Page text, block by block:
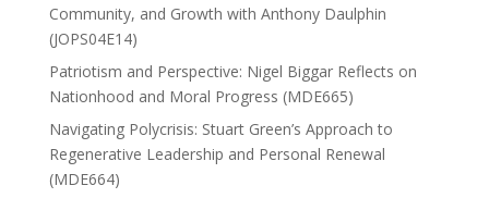
Community, and Growth with Anthony Daulphin
(JOPS04E14)
Patriotism and Perspective: Nigel Biggar Reflects on
Nationhood and Moral Progress (MDE665)
Navigating Polycrisis: Stuart Green’s Approach to
Regenerative Leadership and Personal Renewal
(MDE664)